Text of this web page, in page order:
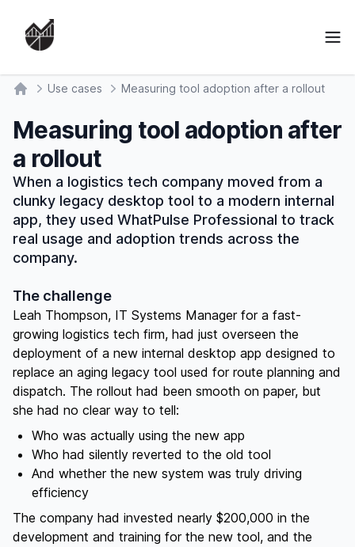
Use cases Measuring tool adoption after a rollout
Measuring tool adoption after
a rollout
When a logistics tech company moved from a
clunky legacy desktop tool to a modern internal
app, they used WhatPulse Professional to track
real usage and adoption trends across the
company.
The challenge
Leah Thompson, IT Systems Manager for a fast-
growing logistics tech firm, had just overseen the
deployment of a new internal desktop app designed to
replace an aging legacy tool used for route planning and
dispatch. The rollout had been smooth on paper, but
she had no clear way to tell:
Who was actually using the new app
Who had silently reverted to the old tool
And whether the new system was truly driving
efficiency
The company had invested nearly $200,000 in the
development and training for the new tool, and the